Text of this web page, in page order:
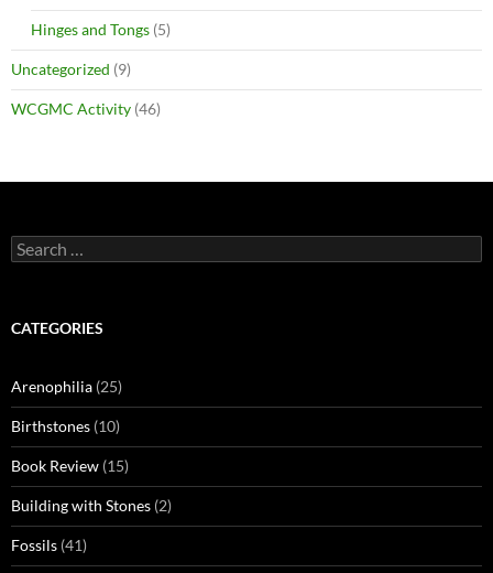
Hinges and Tongs (5)
Uncategorized (9)
WCGMC Activity (46)
Search
for:
CATEGORIES
Arenophilia (25)
Birthstones (10)
Book Review (15)
Building with Stones (2)
Fossils (41)